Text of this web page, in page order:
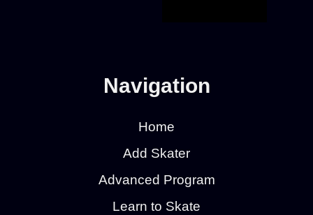
Navigation
Home
Add Skater
Advanced Program
Learn to Skate